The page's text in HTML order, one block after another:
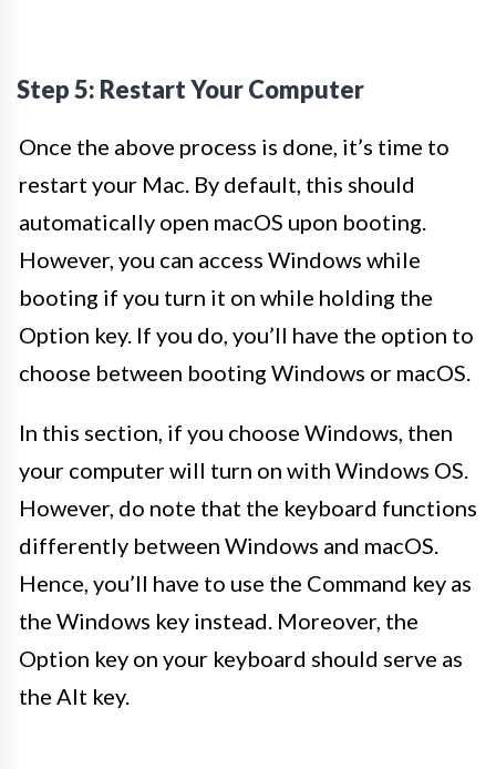
Step 5: Restart Your Computer
Once the above process is done, it’s time to
restart your Mac. By default, this should
automatically open macOS upon booting.
However, you can access Windows while
booting if you turn it on while holding the
Option key. If you do, you’ll have the option to
choose between booting Windows or macOS.
In this section, if you choose Windows, then
your computer will turn on with Windows OS.
However, do note that the keyboard functions
differently between Windows and macOS.
Hence, you’ll have to use the Command key as
the Windows key instead. Moreover, the
Option key on your keyboard should serve as
the Alt key.